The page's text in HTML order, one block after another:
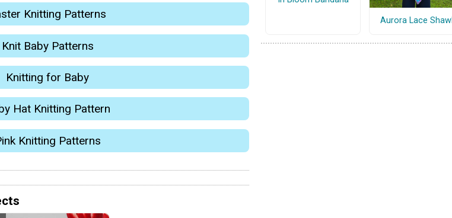
Knitting Patterns
Knit Baby Patterns
Knitting for Baby
Hat Knitting Pattern
Knitting Patterns
Aurora Lace